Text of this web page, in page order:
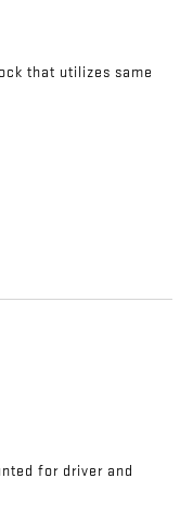
that utilizes same
for driver and